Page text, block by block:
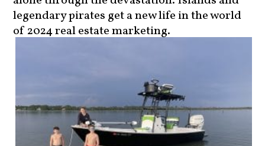
legendary pirates get a new life in the world
of 2024 real estate marketing.